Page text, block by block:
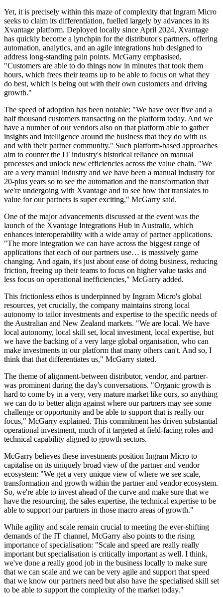
Yet, it is precisely within this maze of complexity that Ingram Micro
seeks to claim its differentiation, fuelled largely by advances in its
Xvantage platform. Deployed locally since April 2024, Xvantage
has quickly become a lynchpin for the distributor's partners, offering
automation, analytics, and an agile integrations hub designed to
address long-standing pain points. McGarry emphasised,
"Customers are able to do things now in minutes that took them
hours, which frees their teams up to be able to focus on what they
do best, which is being out with their own customers and driving
growth."
The speed of adoption has been notable: "We have over five and a
half thousand customers transacting on the platform today. And we
have a number of our vendors also on that platform able to gather
insights and intelligence around the business that they do with us
and with their partner community." Such platform-based approaches
aim to counter the IT industry's historical reliance on manual
processes and unlock new efficiencies across the value chain. "We
are a very manual industry and we have been a manual industry for
20-plus years so to see the automation and the transformation that
we're undergoing with Xvantage and to see how that translates to
value for our partners is super exciting," McGarry said.
One of the major advancements discussed at the event was the
launch of the Xvantage Integrations Hub in Australia, which
enhances interoperability with a wide array of partner applications.
"The more integration we can have across the biggest range of
applications that each of our partners use… is massively game
changing. And again, it's just about ease of doing business, reducing
friction, freeing up their teams to focus on higher value tasks and
less focus on operational inefficiencies," McGarry added.
This frictionless ethos is underpinned by Ingram Micro's global
resources, yet crucially, the company maintains strong local
autonomy to tailor investments and expertise to the specific needs of
the Australian and New Zealand markets. "We are local. We have
local autonomy, local skill set, local investment, local expertise, but
we have the backing of a very large global organisation, who can
make investments in our platform that many others can't. And so, I
think that that differentiates us," McGarry stated.
The theme of alignment-between distributor, vendor, and partner-
was prominent during the day's conversations. "Organic growth is
hard to come by in a very, very mature market like ours, so anything
we can do to better align against where our partners may see some
challenge or opportunity and be able to support that is really our
focus," McGarry explained. This commitment has driven substantial
operational investment, much of it targeted at field-facing roles and
technical capability aligned to growth sectors.
McGarry believes these investments position Ingram Micro to
capitalise on its uniquely broad view of the partner and vendor
ecosystem: "We get a very unique view of where we see scale,
transformation and growth within the partner and vendor ecosystem.
So, we're able to invest ahead of the curve and make sure that we
have the resourcing, the sales expertise, the technical expertise to be
able to support our partners in those macro areas of growth."
While agility and scale remain crucial to meeting the ever-shifting
demands of the IT channel, McGarry also points to the rising
importance of specialisation: "Scale and speed are really really
important but specialisation is critically important as well. I think,
we've done a really good job in the business locally to make sure
that we can scale and we can be very agile and support that speed
that we know our partners need but also have the specialised skill set
to be able to support the complexity of the market today."